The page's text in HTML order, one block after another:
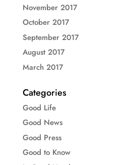
November 2017
October 2017
September 2017
August 2017
March 2017
Categories
Good Life
Good News
Good Press
Good to Know